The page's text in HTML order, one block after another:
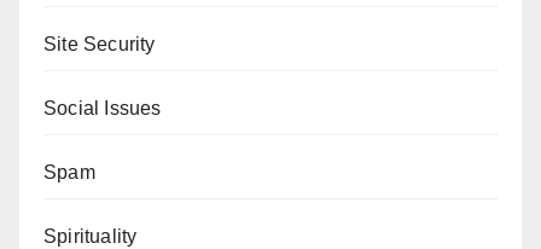
Site Security
Social Issues
Spam
Spirituality